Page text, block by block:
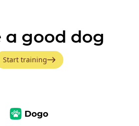
a good dog
Start training